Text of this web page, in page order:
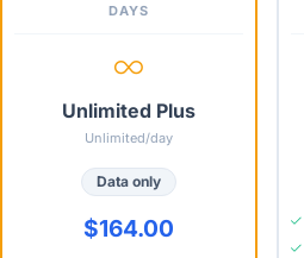
DAYS
Unlimited Plus
Unlimited/day
Data only
$164.00